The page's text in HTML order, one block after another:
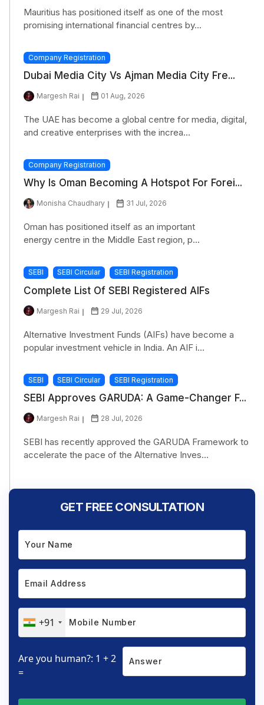
Mauritius has positioned itself as one of the most
promising international financial centres by...
Company Registration
Dubai Media City Vs Ajman Media City Fre...
Margesh Rai 01 Aug, 2026
The UAE has become a global centre for media, digital,
and creative enterprises with the increa...
Company Registration
Why Is Oman Becoming A Hotspot For Forei...
Monisha Chaudhary 31 Jul, 2026
Oman has positioned itself as an important
energy centre in the Middle East region, p...
SEBI SEBI Circular SEBI Registration
Complete List Of SEBI Registered AIFs
Margesh Rai 29 Jul, 2026
Alternative Investment Funds (AIFs) have become a
popular investment vehicle in India. An AIF i...
SEBI SEBI Circular SEBI Registration
SEBI Approves GARUDA: A Game-Changer F...
Margesh Rai 28 Jul, 2026
SEBI has recently approved the GARUDA Framework to
accelerate the pace of the Alternative Inves...
GET FREE CONSULTATION
+91
Are you human?: 1 + 2
=